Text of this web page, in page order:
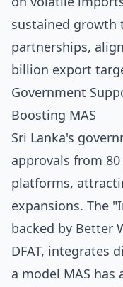
sustained growth
partnerships,
billion export
Government
Boosting MAS
Sri Lanka's
approvals from
platforms,
expansions. The
backed by Better
DFAT, integrates
a model MAS